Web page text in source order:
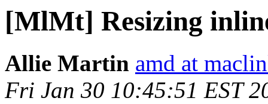
[MlMt] Resizing
Allie Martin amd at
Fri Jan 30 10:45:51 EST